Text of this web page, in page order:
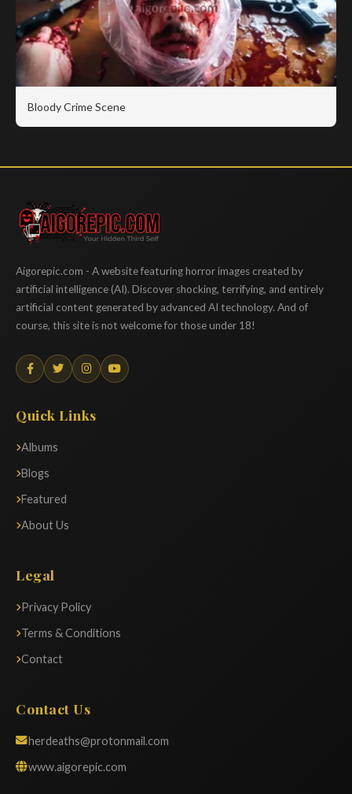
Bloody Crime Scene
Aigorepic
Aigorepic.com - A website featuring horror images created by
artificial intelligence (AI). Discover shocking, terrifying, and entirely
artificial content generated by advanced AI technology. And of
course, this site is not welcome for those under 18!
Quick Links
Albums
Blogs
Featured
About Us
Legal
Privacy Policy
Terms & Conditions
Contact
Contact Us
herdeaths@protonmail.com
www.aigorepic.com